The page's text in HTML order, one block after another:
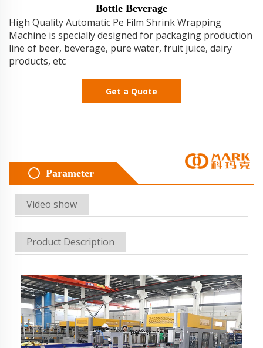
Bottle Beverage
High Quality Automatic Pe Film Shrink Wrapping
Machine is specially designed for packaging production
line of beer, beverage, pure water, fruit juice, dairy
products, etc
Get a Quote
Parameter
Video show
Product Description